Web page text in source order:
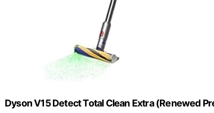
Dyson V15 Detect Total Clean Extra (Renewed